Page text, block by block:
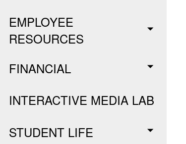
EMPLOYEE
RESOURCES
FINANCIAL
INTERACTIVE MEDIA LAB
STUDENT LIFE